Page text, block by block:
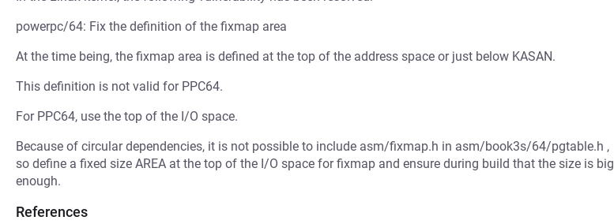
powerpc/64: Fix the definition of the fixmap area
At the time being, the fixmap area is defined at the top of the address space or just below KASAN.
This definition is not valid for PPC64.
For PPC64, use the top of the I/O space.
Because of circular dependencies, it is not possible to include asm/fixmap.h in asm/book3s/64/pgtable.h ,
so define a fixed size AREA at the top of the I/O space for fixmap and ensure during build that the size is big
enough.
References